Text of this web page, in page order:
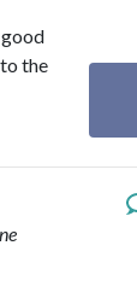
the